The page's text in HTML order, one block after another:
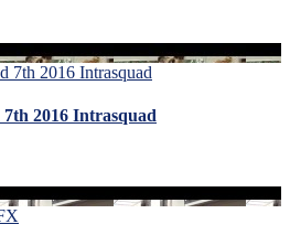
2016 Intrasquad